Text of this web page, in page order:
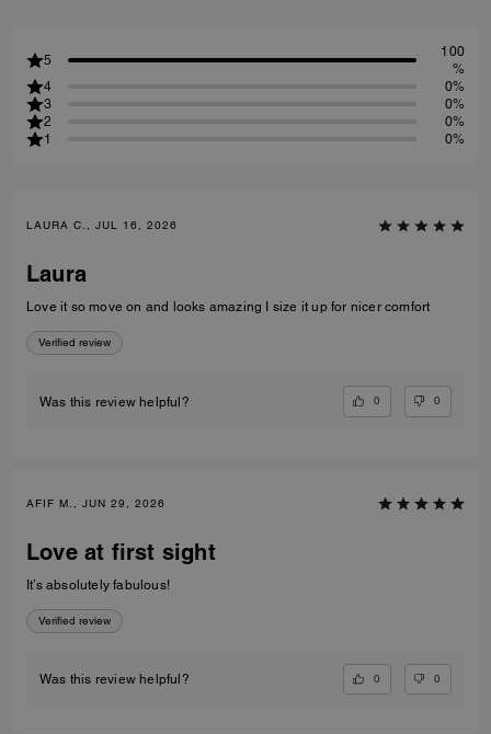
5
100
%
4
0%
3
0%
2
0%
1
0%
LAURA C., JUL 16, 2026
Laura
Love it so move on and looks amazing I size it up for nicer comfort
Verified review
Was this review helpful? 0 0
AFIF M., JUN 29, 2026
Love at first sight
It’s absolutely fabulous!
Verified review
Was this review helpful? 0 0